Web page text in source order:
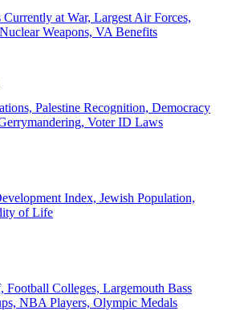
at War, Largest Air Forces,
Weapons, VA Benefits
Palestine Recognition, Democracy
Voter ID Laws
Index, Jewish Population,
of Life
Football Colleges, Largemouth Bass
NBA Players, Olympic Medals